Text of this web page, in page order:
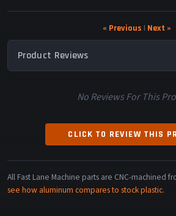
« Previous | Next »
Product Reviews
No Reviews For This
CLICK TO REVIEW THIS
All Fast Lane Machine parts are CNC-machined
see how aluminum compares to stock plastic.